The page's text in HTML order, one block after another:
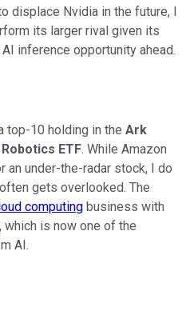
displace Nvidia in the future, I
its larger rival given its
inference opportunity ahead.
top-10 holding in the Ark
ETF. While Amazon
an under-the-radar stock, I do
gets overlooked. The
computing business with
which is now one of the
AI.